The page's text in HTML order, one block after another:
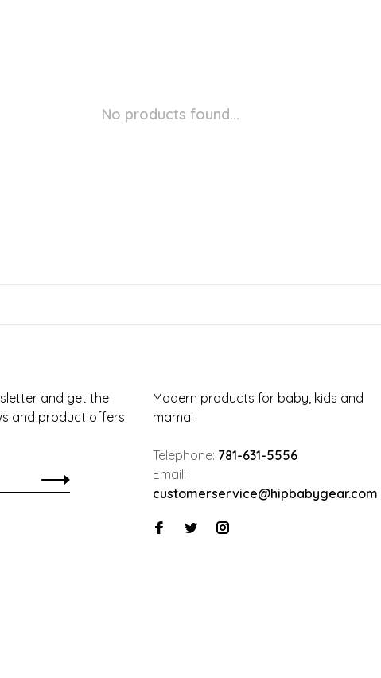
No products found...
and get the
and product offers
Modern products for baby, kids and
mama!
Telephone: 781-631-5556
Email:
customerservice@hipbabygear.com